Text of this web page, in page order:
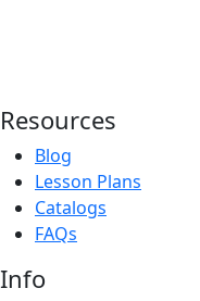
Resources
Blog
Lesson Plans
Catalogs
FAQs
Info